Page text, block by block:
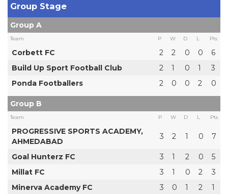
Group Stage
Group A
Team P W D L Pts
Corbett FC 2 2 0 0
6
Build Up Sport Football Club
2 1 0 1
3
Ponda Footballers
2 0 0 2 0
Group B
Team P W D L Pts
PROGRESSIVE SPORTS ACADEMY,
AHMEDABAD
3 2 1 0 7
Goal Hunterz FC 3 1 2 0
5
Millat FC
3 1 0 2
3
Minerva Academy FC
3 0 1 2 1